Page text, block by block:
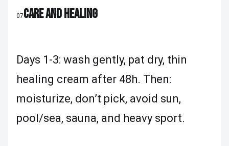
07CARE AND HEALING
Days 1-3: wash gently, pat dry, thin
healing cream after 48h. Then:
moisturize, don’t pick, avoid sun,
pool/sea, sauna, and heavy sport.